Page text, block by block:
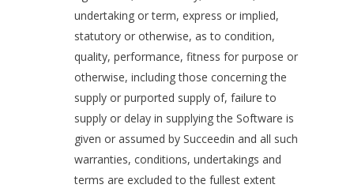
undertaking or term, express or implied,
statutory or otherwise, as to condition,
quality, performance, fitness for purpose or
otherwise, including those concerning the
supply or purported supply of, failure to
supply or delay in supplying the Software is
given or assumed by Succeedin and all such
warranties, conditions, undertakings and
terms are excluded to the fullest extent